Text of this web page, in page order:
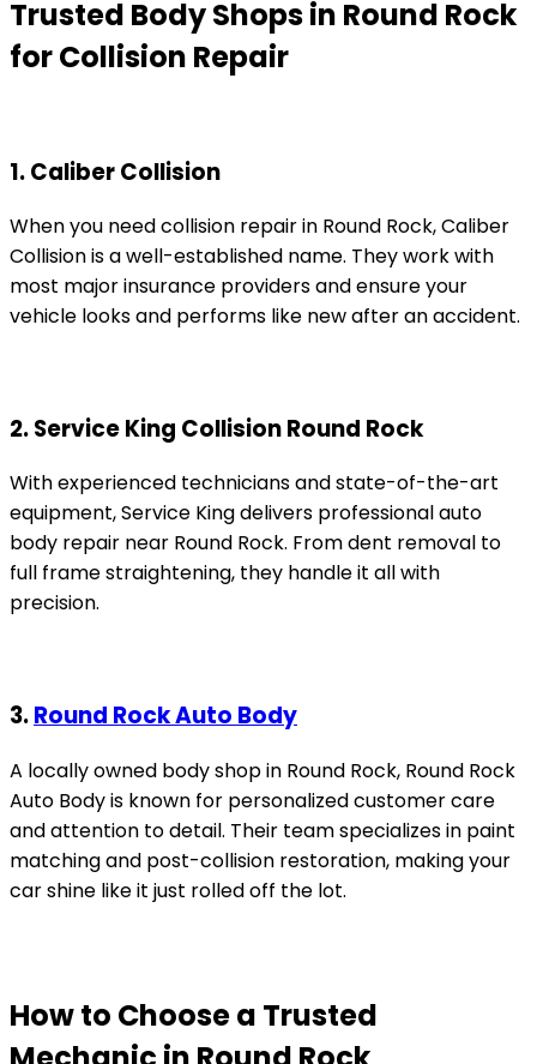
Trusted Body Shops in Round Rock
for Collision Repair
1. Caliber Collision
When you need collision repair in Round Rock, Caliber
Collision is a well-established name. They work with
most major insurance providers and ensure your
vehicle looks and performs like new after an accident.
2. Service King Collision Round Rock
With experienced technicians and state-of-the-art
equipment, Service King delivers professional auto
body repair near Round Rock. From dent removal to
full frame straightening, they handle it all with
precision.
3.Round Rock Auto Body
A locally owned body shop in Round Rock, Round Rock
Auto Body is known for personalized customer care
and attention to detail. Their team specializes in paint
matching and post-collision restoration, making your
car shine like it just rolled off the lot.
How to Choose a Trusted